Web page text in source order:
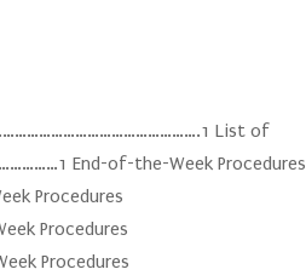
List of
End-of-the-Week Procedures
Procedures
Procedures
Procedures